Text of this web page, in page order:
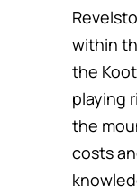
within
the
playing
the
costs